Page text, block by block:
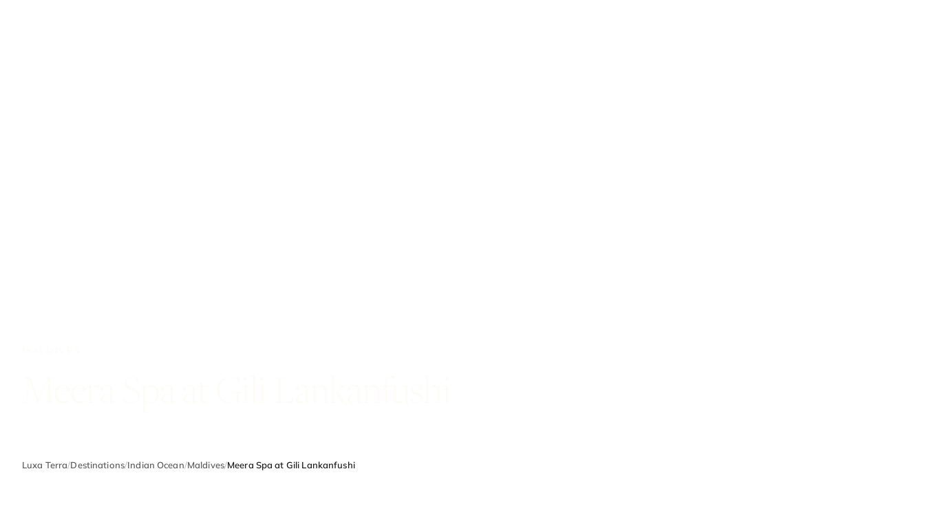
Luxa Terra/Destinations/Indian Ocean/Maldives/Meera Spa at Gili Lankanfushi